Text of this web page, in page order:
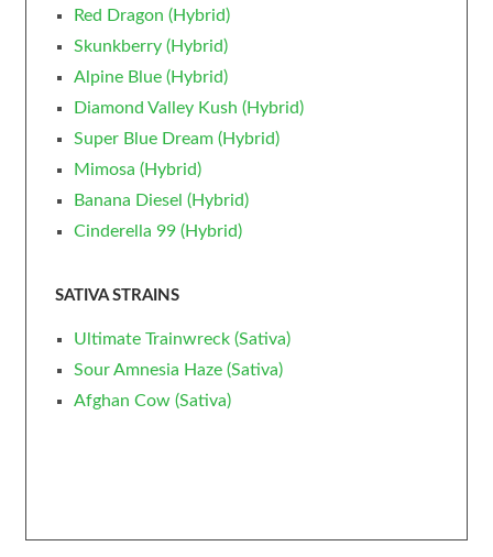
Red Dragon (Hybrid)
Skunkberry (Hybrid)
Alpine Blue (Hybrid)
Diamond Valley Kush (Hybrid)
Super Blue Dream (Hybrid)
Mimosa (Hybrid)
Banana Diesel (Hybrid)
Cinderella 99 (Hybrid)
SATIVA STRAINS
Ultimate Trainwreck (Sativa)
Sour Amnesia Haze (Sativa)
Afghan Cow (Sativa)